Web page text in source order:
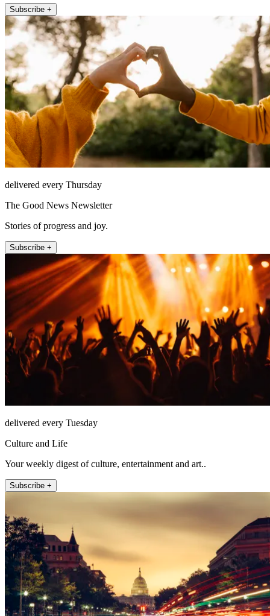
Subscribe +
delivered every Thursday
The Good News Newsletter
Stories of progress and joy.
Subscribe +
delivered every Tuesday
Culture and Life
Your weekly digest of culture, entertainment and art..
Subscribe +